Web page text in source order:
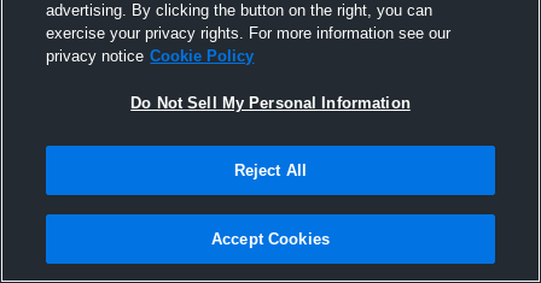
Joined Hudl
23 August 2015
advertising. By clicking the button on the right, you can
exercise your privacy rights. For more information see our
privacy notice Cookie Policy
Do Not Sell My Personal Information
Reject All
Accept Cookies